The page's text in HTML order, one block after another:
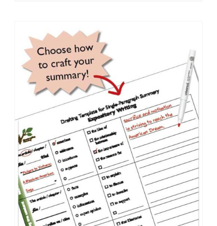
multiple
variants.
The
options
may
be
chosen
the
product
page